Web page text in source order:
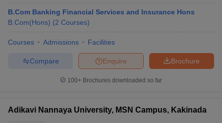
B.Com Banking Financial Services and Insurance Hons
B.Com(Hons) (2 Courses)
Courses Admissions Facilities
Brochure
Enquire
Compare
100+ Brochures downloaded so far
Adikavi Nannaya University, MSN Campus, Kakinada